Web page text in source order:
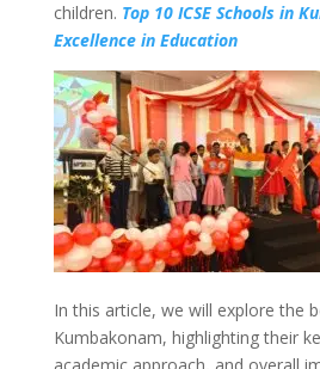
children. Top 10 ICSE Schools in
Excellence in Education
In this article, we will explore the
Kumbakonam, highlighting their